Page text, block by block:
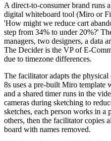
A direct-to-consumer brand runs
digital whiteboard tool (Miro or
'How might we reduce cart
step from 34% to under 20%?'
managers, two designers, a data
The Decider is the VP of E-
due to timezone differences.
The facilitator adapts the
8s uses a pre-built Miro template
and a shared timer runs in the
cameras during sketching to
sketches, each person works in
others, then the facilitator copies
board with names removed.